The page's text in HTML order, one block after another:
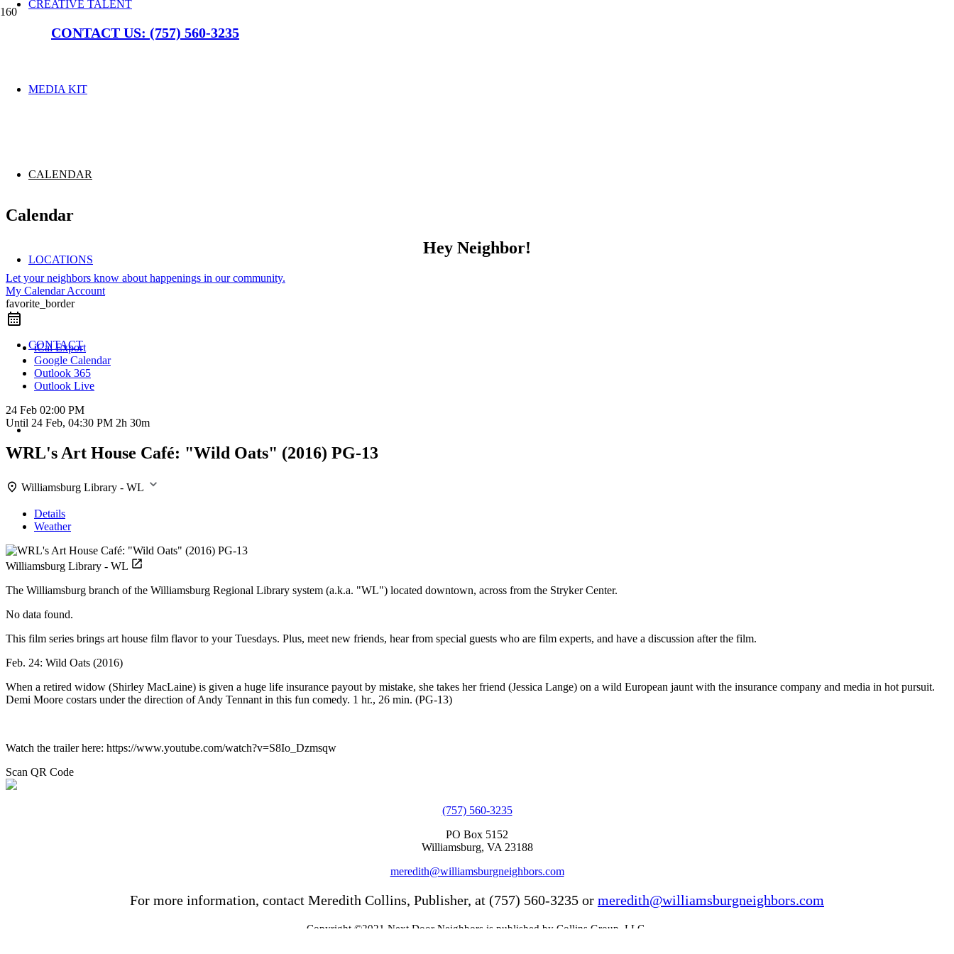
CONTACT US: (757) 560-3235
CREATIVE TALENT
MEDIA KIT
CALENDAR
LOCATIONS
CONTACT
Calendar
Hey Neighbor!
Let your neighbors know about happenings in our community.
My Calendar Account
favorite_border
iCal Export
Google Calendar
Outlook 365
Outlook Live
24 Feb 02:00 PM
Until 24 Feb, 04:30 PM 2h 30m
WRL's Art House Café: "Wild Oats" (2016) PG-13
Williamsburg Library - WL
Details
Weather
Williamsburg Library - WL
The Williamsburg branch of the Williamsburg Regional Library system (a.k.a. "WL") located downtown, across from the Stryker Center.
No data found.
This film series brings art house film flavor to your Tuesdays. Plus, meet new friends, hear from special guests who are film experts, and have a discussion after the film.
Feb. 24: Wild Oats (2016)
When a retired widow (Shirley MacLaine) is given a huge life insurance payout by mistake, she takes her friend (Jessica Lange) on a wild European jaunt with the insurance company and media in hot pursuit.
Demi Moore costars under the direction of Andy Tennant in this fun comedy. 1 hr., 26 min. (PG-13)
Watch the trailer here: https://www.youtube.com/watch?v=S8Io_Dzmsqw
Scan QR Code
(757) 560-3235
PO Box 5152
Williamsburg, VA 23188
meredith@williamsburgneighbors.com
For more information, contact Meredith Collins, Publisher, at (757) 560-3235 or meredith@williamsburgneighbors.com
Copyright ©2021 Next Door Neighbors is published by Collins Group, LLC.